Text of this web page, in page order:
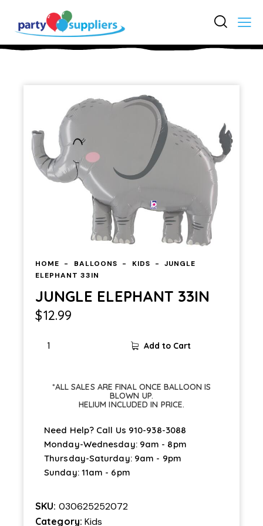
HOME BALLOONS KIDS
JUNGLE
ELEPHANT 33IN
JUNGLE ELEPHANT 33IN
$12.99
Add to Cart
*ALL SALES ARE FINAL ONCE BALLOON IS
BLOWN UP.
HELIUM INCLUDED IN PRICE.
Need Help? Call Us 910-938-3088
Monday-Wednesday: 9am - 8pm
Thursday-Saturday: 9am - 9pm
Sunday: 11am - 6pm
SKU: 030625252072
Category: Kids